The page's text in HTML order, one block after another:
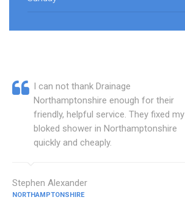
I can not thank Drainage
Northamptonshire enough for their
friendly, helpful service. They fixed my
bloked shower in Northamptonshire
quickly and cheaply.
Stephen Alexander
NORTHAMPTONSHIRE